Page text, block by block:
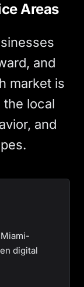
Areas
and
market is
the local
and
digital